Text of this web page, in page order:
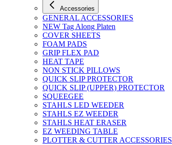
Accessories
GENERAL ACCESSORIES
NEW Tag Along Platen
COVER SHEETS
FOAM PADS
GRIP FLEX PAD
HEAT TAPE
NON STICK PILLOWS
QUICK SLIP PROTECTOR
QUICK SLIP (UPPER) PROTECTOR
SQUEEGEE
STAHLS LED WEEDER
STAHLS EZ WEEDER
STAHLS HEAT ERASER
EZ WEEDING TABLE
PLOTTER & CUTTER ACCESSORIES